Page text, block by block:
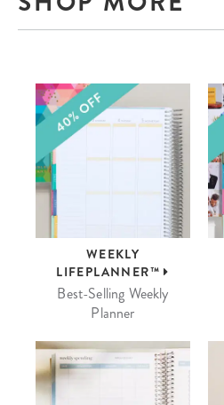
WEEKLY
LIFEPLANNER™
Best-Selling Weekly
Planner